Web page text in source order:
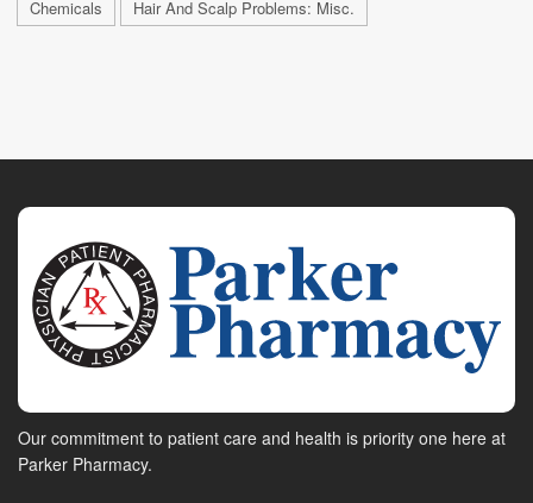
Chemicals Hair And Scalp Problems: Misc.
Our commitment to patient care and health is priority one here at
Parker Pharmacy.